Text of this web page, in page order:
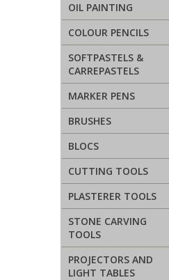
OIL PAINTING
COLOUR PENCILS
SOFTPASTELS &
CARREPASTELS
MARKER PENS
BRUSHES
BLOCS
CUTTING TOOLS
PLASTERER TOOLS
STONE CARVING
TOOLS
PROJECTORS AND
LIGHT TABLES